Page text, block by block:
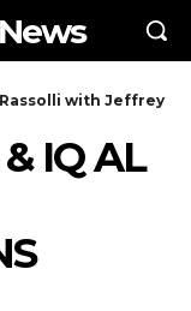
with Jeffrey
IQ AL